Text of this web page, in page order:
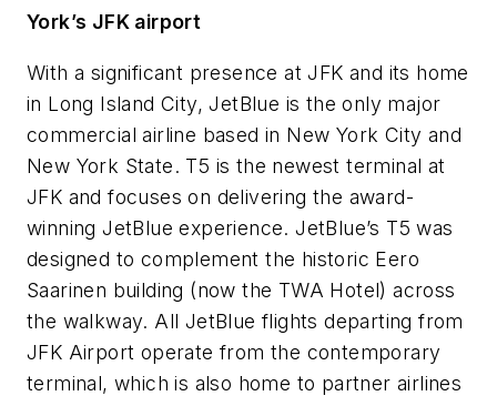
York’s JFK airport
With a significant presence at JFK and its home
in Long Island City, JetBlue is the only major
commercial airline based in New York City and
New York State. T5 is the newest terminal at
JFK and focuses on delivering the award-
winning JetBlue experience. JetBlue’s T5 was
designed to complement the historic Eero
Saarinen building (now the TWA Hotel) across
the walkway. All JetBlue flights departing from
JFK Airport operate from the contemporary
terminal, which is also home to partner airlines